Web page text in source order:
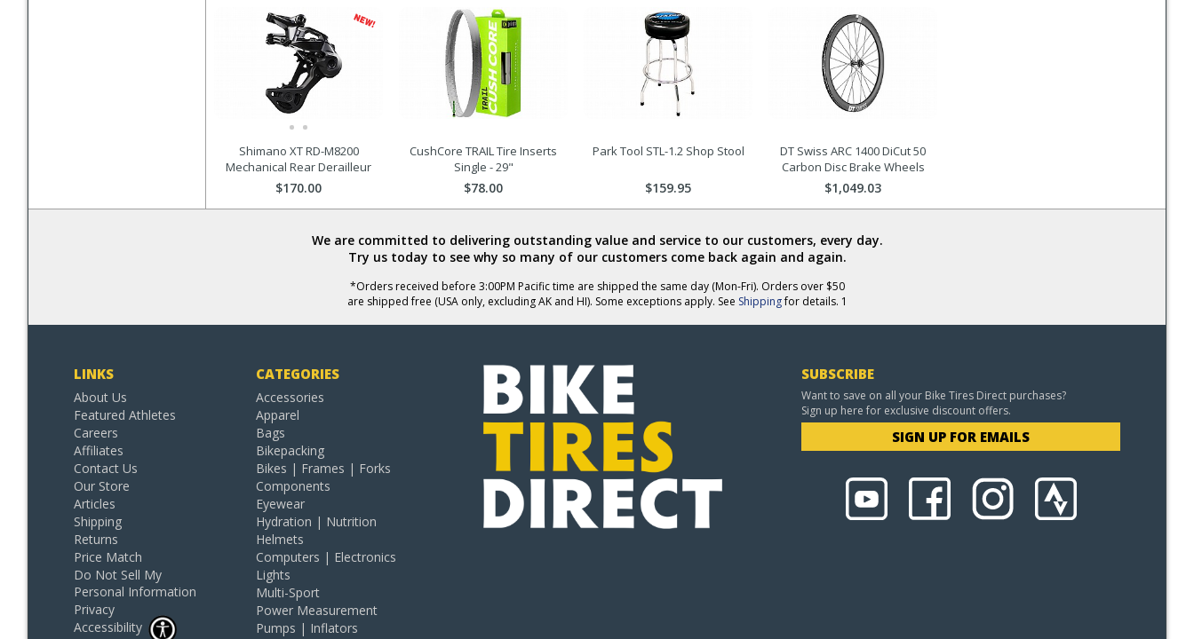
Shimano XT RD-M8200
Mechanical Rear Derailleur
$170.00
CushCore TRAIL Tire Inserts
Single - 29"
$78.00
Park Tool STL-1.2 Shop Stool
$159.95
DT Swiss ARC 1400 DiCut 50
Carbon Disc Brake Wheels
$1,049.03
We are committed to delivering outstanding value and service to our customers, every day.
Try us today to see why so many of our customers come back again and again.
*Orders received before 3:00PM Pacific time are shipped the same day (Mon-Fri). Orders over $50
are shipped free (USA only, excluding AK and HI). Some exceptions apply. See Shippingfor details. 1
LINKS
About Us
Featured Athletes
Careers
Affiliates
Contact Us
Our Store
Articles
Shipping
Returns
Price Match
Do Not Sell My
Personal Information
Privacy
Accessibility
CATEGORIES
Accessories
Apparel
Bags
Bikepacking
Bikes | Frames | Forks
Components
Eyewear
Hydration | Nutrition
Helmets
Computers | Electronics
Lights
Multi-Sport
Power Measurement
Pumps | Inflators
SUBSCRIBE
Want to save on all your Bike Tires Direct purchases?
Sign up here for exclusive discount offers.
SIGN UP FOR EMAILS